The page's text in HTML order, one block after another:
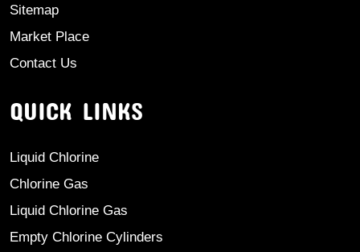
Sitemap
Market Place
Contact Us
QUICK LINKS
Liquid Chlorine
Chlorine Gas
Liquid Chlorine Gas
Empty Chlorine Cylinders